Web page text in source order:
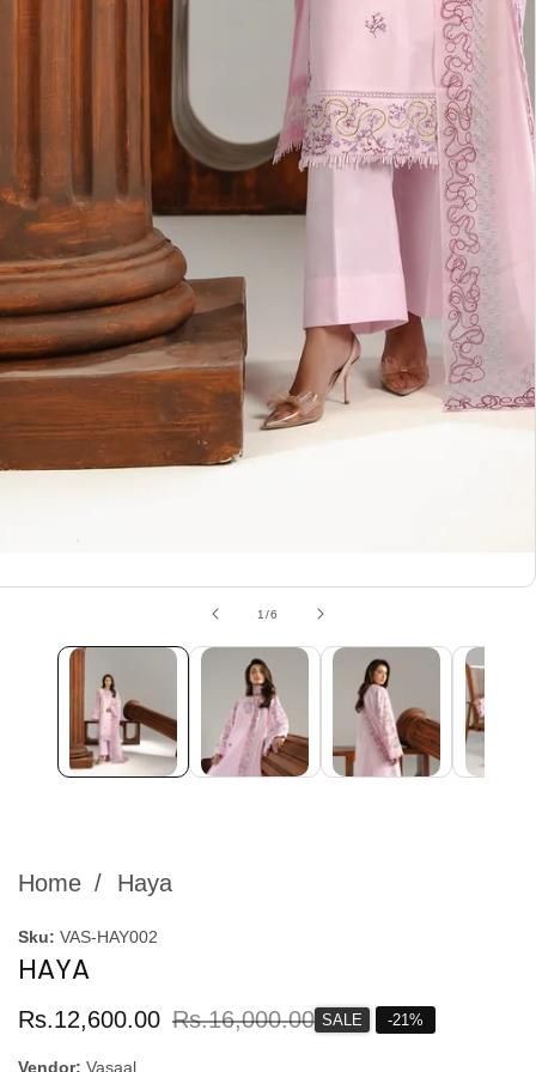
1/of
6
Home Haya
Sku: VAS-HAY002
HAYA
Sale
Rs.12,600.00 Regular
Rs.16,000.00 SALE -21%
Vendor: Vasaal